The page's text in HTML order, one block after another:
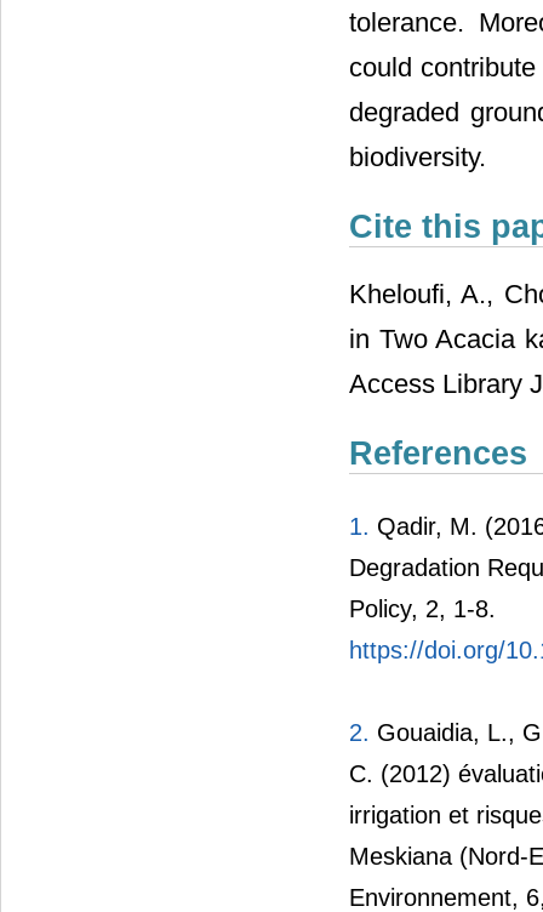
tolerance.
could
degraded
biodiversity.
Cite this
Kheloufi, A.,
in Two Acacia
Access Library
References
1. Qadir, M.
Degradation
Policy, 2, 1-8.
https://doi.org/
2. Gouaidia, L.,
C. (2012)
irrigation et
Meskiana (Nord-
Environnement,